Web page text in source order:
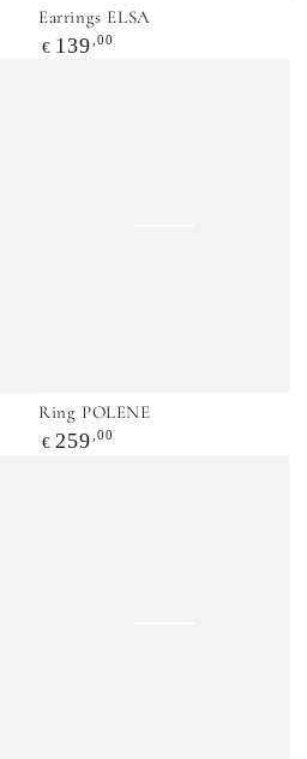
Earrings ELSA
Regular
€ 139 ,00
Ring POLENE
Regular
€ 259,00